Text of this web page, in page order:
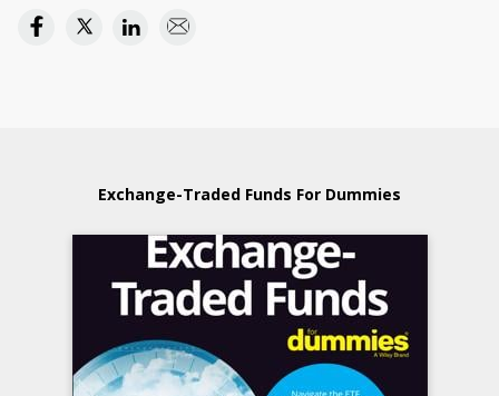
Exchange-Traded Funds For Dummies